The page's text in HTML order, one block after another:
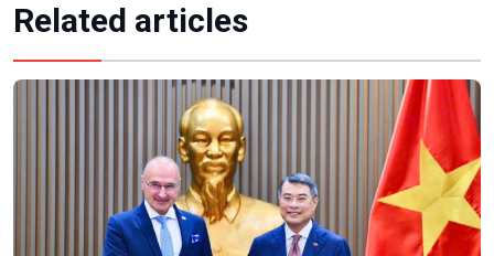
Related articles